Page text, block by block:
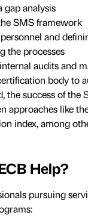
gap analysis
SMS framework
and
the processes
audits and
body to
the success of the
approaches like
index, among
Help?
pursuing